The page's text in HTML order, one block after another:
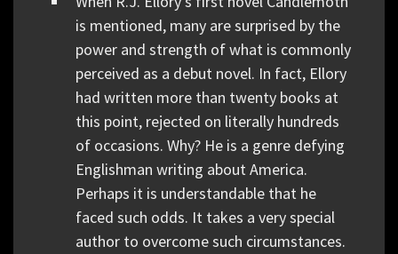
is mentioned, many are surprised by the
power and strength of what is commonly
perceived as a debut novel. In fact, Ellory
had written more than twenty books at
this point, rejected on literally hundreds
of occasions. Why? He is a genre defying
Englishman writing about America.
Perhaps it is understandable that he
faced such odds. It takes a very special
author to overcome such circumstances.